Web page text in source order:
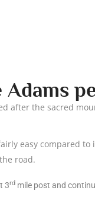
after the sacred
easy compared
road.
3rd mile post and